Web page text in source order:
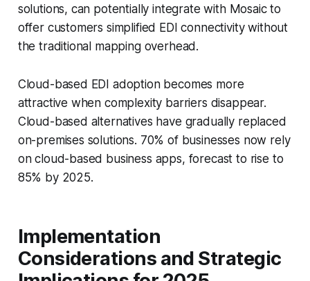
solutions, can potentially integrate with Mosaic to
offer customers simplified EDI connectivity without
the traditional mapping overhead.
Cloud-based EDI adoption becomes more
attractive when complexity barriers disappear.
Cloud-based alternatives have gradually replaced
on-premises solutions. 70% of businesses now rely
on cloud-based business apps, forecast to rise to
85% by 2025.
Implementation
Considerations and Strategic